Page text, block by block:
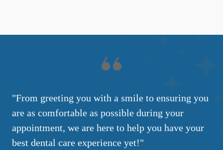
"From greeting you with a smile to ensuring you
are as comfortable as possible during your
appointment, we are here to help you have your
best dental care experience yet!"